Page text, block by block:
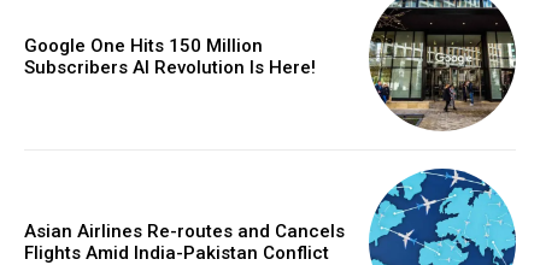
Google One Hits 150 Million
Subscribers AI Revolution Is Here!
Asian Airlines Re-routes and Cancels
Flights Amid India-Pakistan Conflict